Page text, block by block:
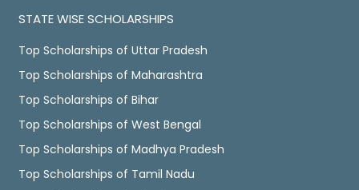
STATE WISE SCHOLARSHIPS
Top Scholarships of Uttar Pradesh
Top Scholarships of Maharashtra
Top Scholarships of Bihar
Top Scholarships of West Bengal
Top Scholarships of Madhya Pradesh
Top Scholarships of Tamil Nadu